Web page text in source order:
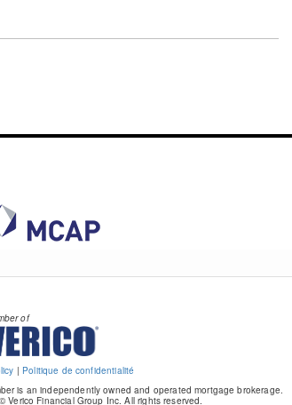
of
| Politique de confidentialité
is an independently owned and operated mortgage brokerage.
Verico Financial Group Inc. All rights reserved.